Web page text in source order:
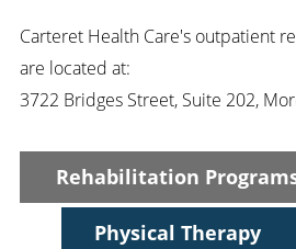
Carteret Health Care's outpatient
are located at:
3722 Bridges Street, Suite 202,
Rehabilitation
Physical Therapy